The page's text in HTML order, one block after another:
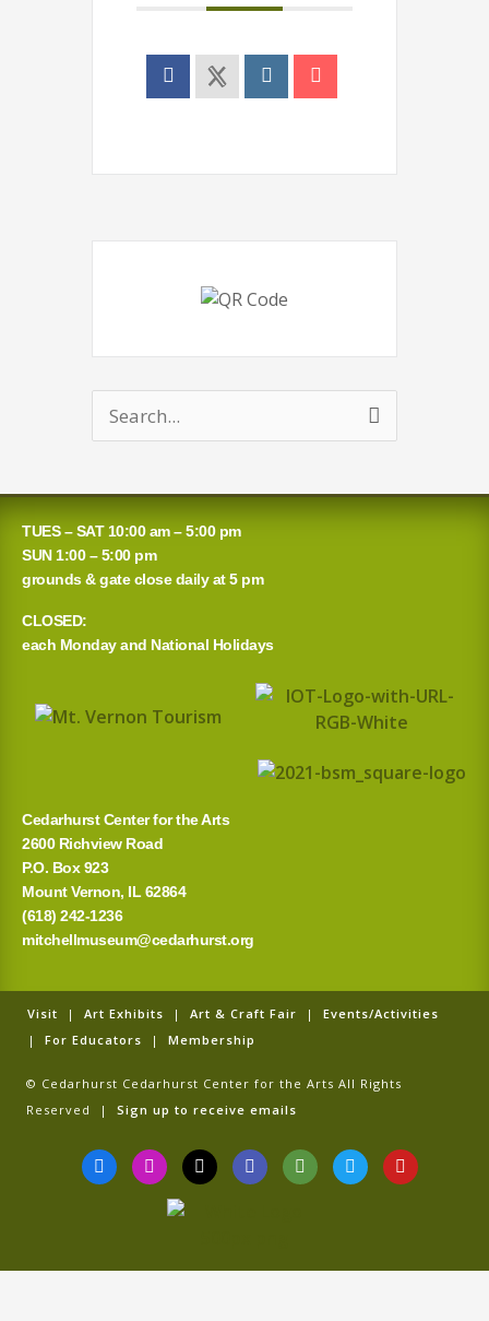
Search
for:
TUES – SAT 10:00 am – 5:00 pm
SUN 1:00 – 5:00 pm
grounds & gate close daily at 5 pm
CLOSED:
each Monday and National Holidays
Cedarhurst Center for the Arts
2600 Richview Road
P.O. Box 923
Mount Vernon, IL 62864
(618) 242-1236
mitchellmuseum@cedarhurst.org
Visit | Art Exhibits | Art & Craft Fair | Events/Activities
| For Educators | Membership
© Cedarhurst Cedarhurst Center for the Arts All Rights
Reserved | Sign up to receive emails
F
a
c
k
I
n
s
a
T
i
k
G
o
o
T
r
i
i
T
w
i
Y
o
u